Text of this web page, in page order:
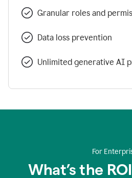
Granular roles and
Data loss prevention
Unlimited generative AI
For
What’s the